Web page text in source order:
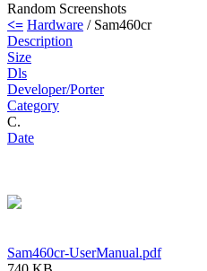
Random Screenshots
<= Hardware / Sam460cr
Description
Size
Dls
Developer/Porter
Category
C.
Date
Sam460cr-UserManual.pdf